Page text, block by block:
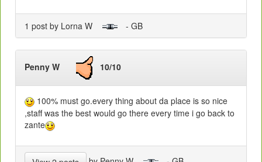
1 post by Lorna W - GB
Penny W 10/10
100% must go.every thing about da place is so nice
,staff was the best would go there every time i go back to
zante